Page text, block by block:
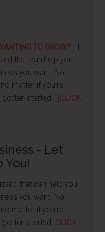
TO GROW? - I
that can help you
you want. No
matter if you're
gotten started - [CLICK
- Let
You!
that can help you
you want. No
matter if you're
started. CLICK